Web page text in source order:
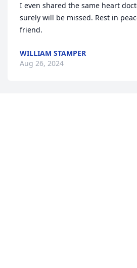
I even shared the same heart
surely will be missed. Rest in
friend.
WILLIAM STAMPER
Aug 26, 2024